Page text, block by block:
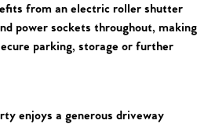
from an electric roller shutter
power sockets throughout, making
parking, storage or further
enjoys a generous driveway